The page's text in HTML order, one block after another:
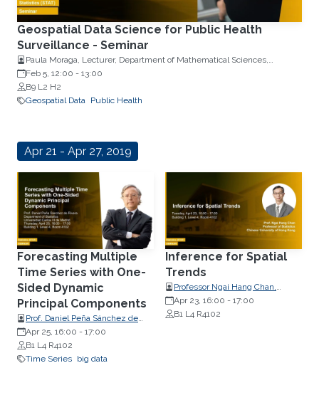
Geospatial Data Science for Public Health
Surveillance - Seminar
Paula Moraga, Lecturer, Department of Mathematical Sciences,
University of Bath, UK
Feb 5, 12:00 - 13:00
B9 L2 H2
Geospatial Data Public Health
Apr 21 - Apr 27, 2019
Forecasting Multiple
Time Series with One-
Sided Dynamic
Principal Components
Prof. Daniel Peña Sánchez de
Rivera, Department of Statistics,
Apr 25, 16:00 - 17:00
B1 L4 R4102
Time Series big data
Inference for Spatial
Trends
Professor Ngai Hang Chan,
Professor of Statistics, Chinese
University of Hong Kong
Apr 23, 16:00 - 17:00
B1 L4 R4102